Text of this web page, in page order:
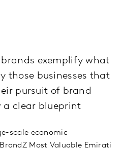
exemplify what
those businesses that
pursuit of brand
clear blueprint
scale economic
Most Valuable Emirati